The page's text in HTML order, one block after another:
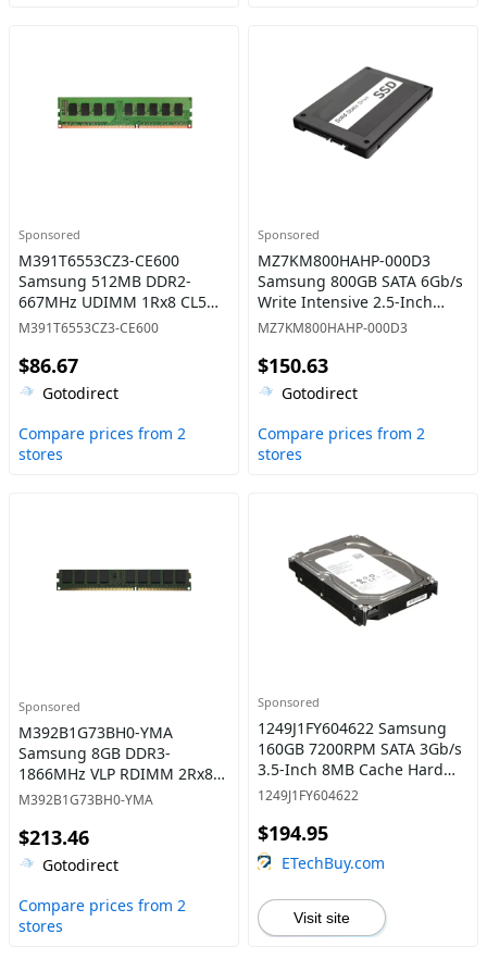
Sponsored
M391T6553CZ3-CE600
Samsung 512MB DDR2-
667MHz UDIMM 1Rx8 CL5
Memory
M391T6553CZ3-CE600
$86.67
Gotodirect
Compare prices from 2
stores
Sponsored
MZ7KM800HAHP-000D3
Samsung 800GB SATA 6Gb/s
Write Intensive 2.5-Inch
Solid State Drive
MZ7KM800HAHP-000D3
$150.63
Gotodirect
Compare prices from 2
stores
Sponsored
M392B1G73BH0-YMA
Samsung 8GB DDR3-
1866MHz VLP RDIMM 2Rx8
CL13 Memory
M392B1G73BH0-YMA
$213.46
Gotodirect
Compare prices from 2
stores
Sponsored
1249J1FY604622 Samsung
160GB 7200RPM SATA 3Gb/s
3.5-Inch 8MB Cache Hard
Drive
1249J1FY604622
$194.95
ETechBuy.com
Visit site